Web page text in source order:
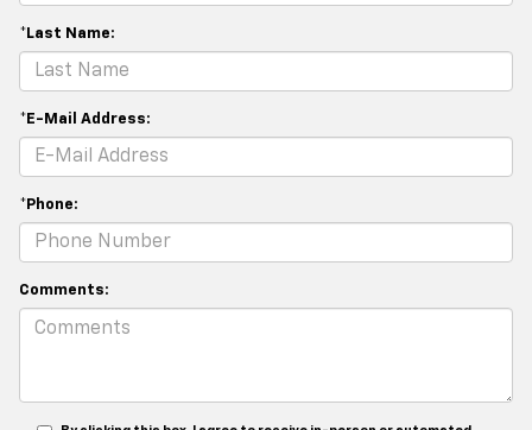
*Last Name:
*E-Mail Address:
*Phone:
Comments: